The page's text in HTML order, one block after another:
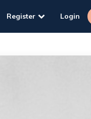
Register Login